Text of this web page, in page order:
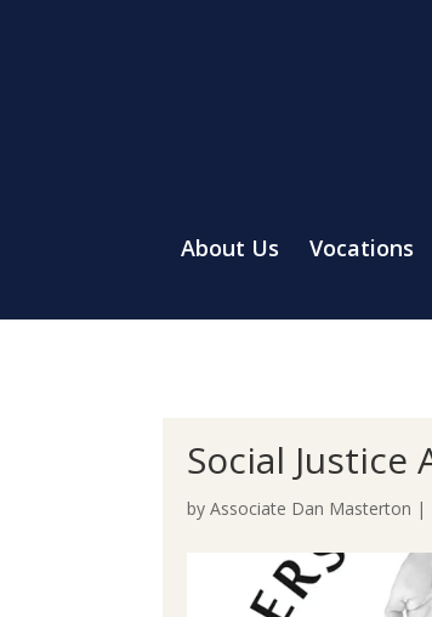
About Us Vocations
Social
byAssociate Dan Masterton |